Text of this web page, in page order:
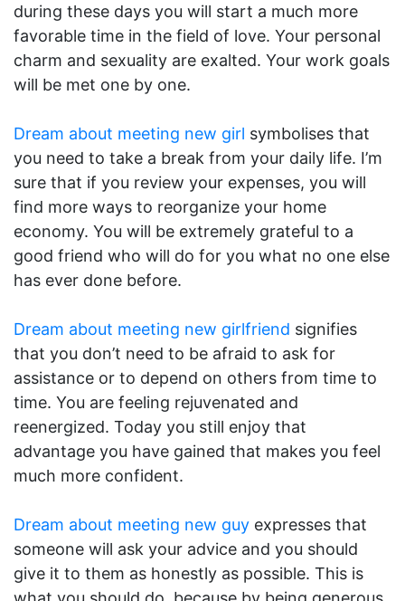
during these days you will start a much more
favorable time in the field of love. Your personal
charm and sexuality are exalted. Your work goals
will be met one by one.
Dream about meeting new girl symbolises that
you need to take a break from your daily life. I’m
sure that if you review your expenses, you will
find more ways to reorganize your home
economy. You will be extremely grateful to a
good friend who will do for you what no one else
has ever done before.
Dream about meeting new girlfriend signifies
that you don’t need to be afraid to ask for
assistance or to depend on others from time to
time. You are feeling rejuvenated and
reenergized. Today you still enjoy that
advantage you have gained that makes you feel
much more confident.
Dream about meeting new guy expresses that
someone will ask your advice and you should
give it to them as honestly as possible. This is